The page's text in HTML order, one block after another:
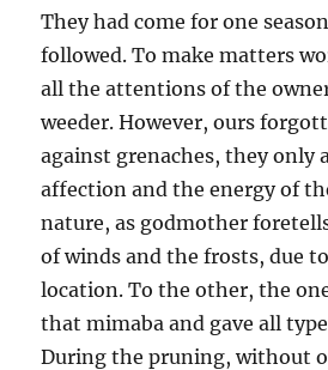
They had come for one
followed. To make matters
all the attentions of the
weeder. However, ours
against grenaches, they only
affection and the energy of
nature, as godmother
of winds and the frosts, due
location. To the other, the
that mimaba and gave all
During the pruning, without